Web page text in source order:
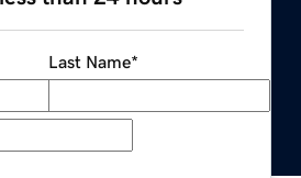
Last Name*